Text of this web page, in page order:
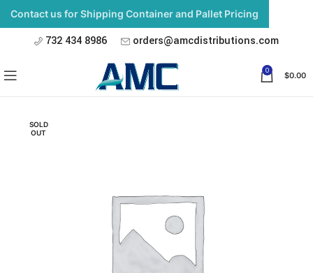
732 434 8986 orders@amcdistributions.com
0 $0.00
SOLD
OUT
Contact us for Shipping Container and Pallet Pricing